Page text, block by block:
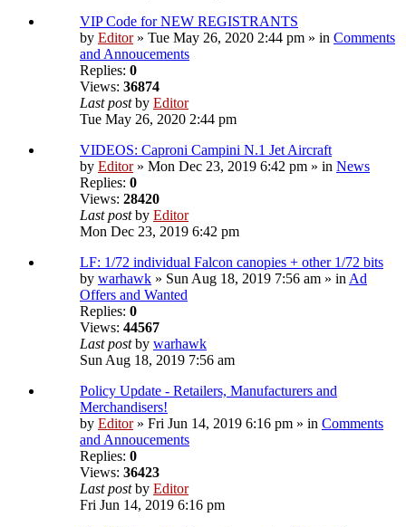
VIP Code for NEW REGISTRANTS
by Editor» Tue May 26, 2020 2:44 pm » in Comments
and Annoucements
Replies: 0
Views: 36874
Last postby Editor
Tue May 26, 2020 2:44 pm
VIDEOS: Caproni Campini N.1 Jet Aircraft
by Editor» Mon Dec 23, 2019 6:42 pm » in News
Replies: 0
Views: 28420
Last postby Editor
Mon Dec 23, 2019 6:42 pm
LF: 1/72 individual Falcon canopies + other 1/72 bits
by warhawk » Sun Aug 18, 2019 7:56 am » inAd
Offers and Wanted
Replies: 0
Views: 44567
Last postby warhawk
Sun Aug 18, 2019 7:56 am
Policy Update - Retailers, Manufacturers and
Merchandisers!
by Editor» Fri Jun 14, 2019 6:16 pm » in Comments
and Annoucements
Replies: 0
Views: 36423
Last postby Editor
Fri Jun 14, 2019 6:16 pm